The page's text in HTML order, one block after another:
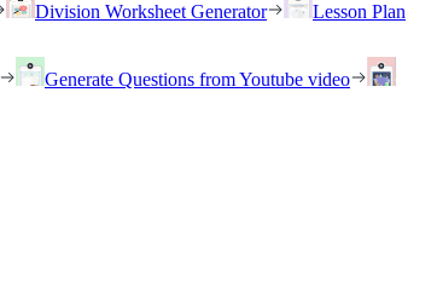
Division Worksheet Generator
Lesson Plan
Generate Questions from Youtube video